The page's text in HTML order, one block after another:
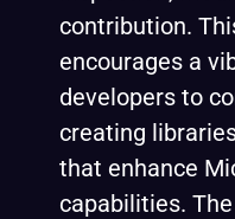
contribution.
encourages a
developers to
creating
that enhance
capabilities.